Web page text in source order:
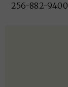
256-882-9400